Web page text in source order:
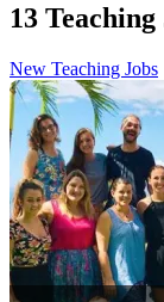
13
New Teaching Jobs